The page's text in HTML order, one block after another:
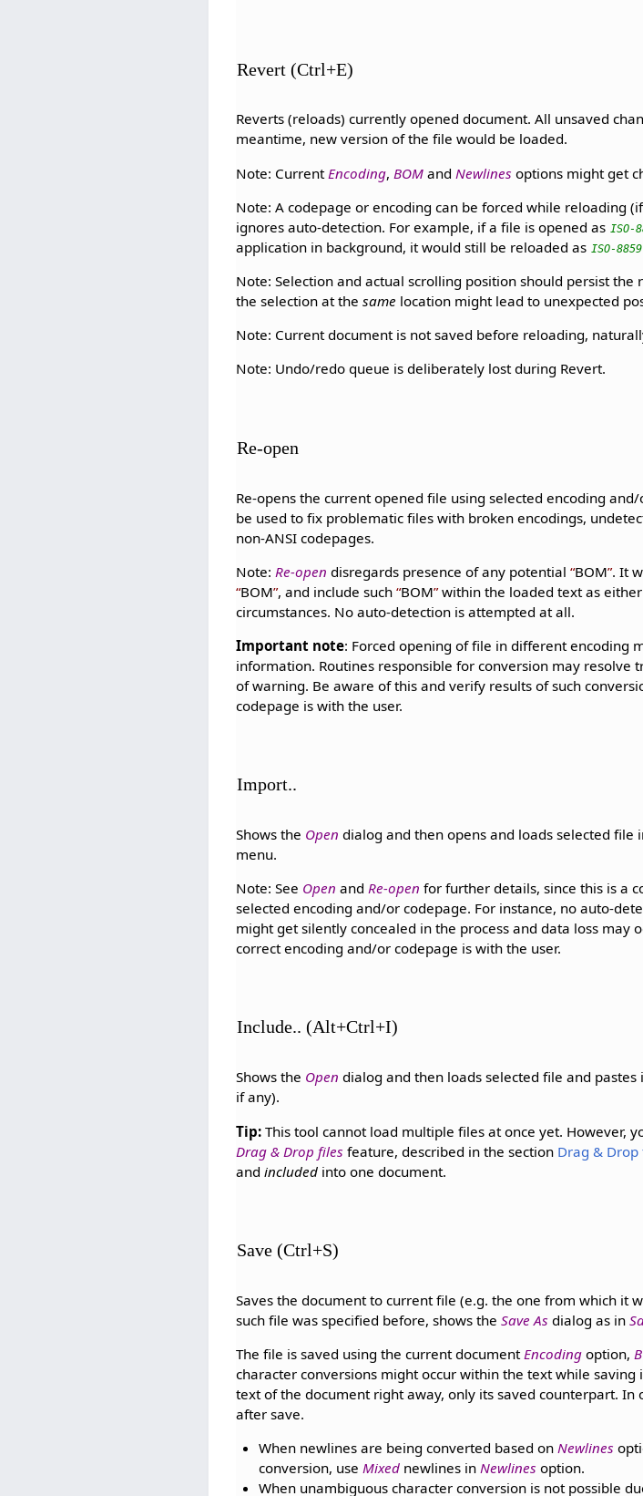
Revert (Ctrl+E)
Reverts (reloads) currently opened document. All unsaved
meantime, new version of the file would be loaded.
Note: Current Encoding, BOM and Newlines options might get
Note: A codepage or encoding can be forced while reloading
ignores auto-detection. For example, if a file is opened as ISO-
application in background, it would still be reloaded as ISO-
Note: Selection and actual scrolling position should persist
the selection at thesame location might lead to unexpected
Note: Current document is not saved before reloading,
Note: Undo/redo queue is deliberately lost during Revert.
Re-open
Re-opens the current opened file using selected encoding
be used to fix problematic files with broken encodings,
non-ANSI codepages.
Note: Re-open disregards presence of any potential BOM . It
BOM , and include such BOM within the loaded text as
circumstances. No auto-detection is attempted at all.
Important note: Forced opening of file in different encoding
information. Routines responsible for conversion may
of warning. Be aware of this and verify results of such
codepage is with the user.
Import..
Shows the Open dialog and then opens and loads selected
menu.
Note: See Open andRe-open for further details, since this is a
selected encoding and/or codepage. For instance, no auto-
might get silently concealed in the process and data loss
correct encoding and/or codepage is with the user.
Include.. (Alt+Ctrl+I)
Shows the Open dialog and then loads selected file and
if any).
Tip: This tool cannot load multiple files at once yet. However,
Drag & Drop files feature, described in the section Drag & Drop
andincluded into one document.
Save (Ctrl+S)
Saves the document to current file (e.g. the one from which it
such file was specified before, shows theSave As dialog as in
The file is saved using the current document Encoding option,
character conversions might occur within the text while
text of the document right away, only its saved counterpart.
after save.
When newlines are being converted based on Newlines
conversion, use Mixednewlines in Newlines option.
When unambiguous character conversion is not possible